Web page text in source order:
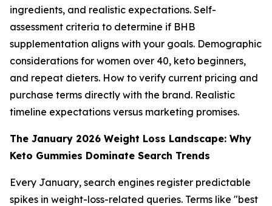
ingredients, and realistic expectations. Self-
assessment criteria to determine if BHB
supplementation aligns with your goals. Demographic
considerations for women over 40, keto beginners,
and repeat dieters. How to verify current pricing and
purchase terms directly with the brand. Realistic
timeline expectations versus marketing promises.
The January 2026 Weight Loss Landscape: Why
Keto Gummies Dominate Search Trends
Every January, search engines register predictable
spikes in weight-loss-related queries. Terms like "best